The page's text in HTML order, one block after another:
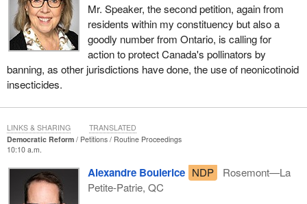
Mr. Speaker, the second petition, again from
residents within my constituency but also a
goodly number from Ontario, is calling for
action to protect Canada's pollinators by
banning, as other jurisdictions have done, the use of neonicotinoid
insecticides.
Democratic Reform Petitions
Routine Proceedings
10:10 a.m.
Alexandre Boulerice NDP
Rosemont—La
Petite-Patrie, QC
LINKS & SHARING TRANSLATED